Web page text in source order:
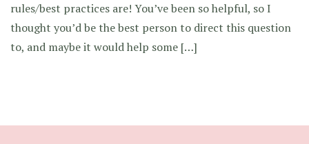
rules/best practices are! You’ve been so helpful, so I
thought you’d be the best person to direct this question
to, and maybe it would help some […]